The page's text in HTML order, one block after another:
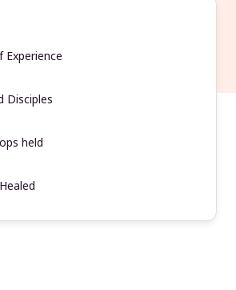
Experience
Disciples
held